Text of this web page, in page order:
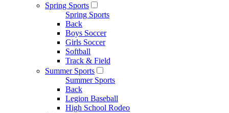
Spring Sports
Spring Sports
Back
Boys Soccer
Girls Soccer
Softball
Track & Field
Summer Sports
Summer Sports
Back
Legion Baseball
High School Rodeo